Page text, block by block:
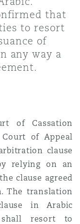
& Trade Credit
& Recall
that
to resort
of
any way a
of Cassation
of Appeal
clause
relying on an
clause agreed
The translation
in Arabic
resort to